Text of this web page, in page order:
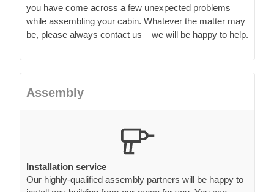
you have come across a few unexpected problems
while assembling your cabin. Whatever the matter may
be, please always contact us – we will be happy to help.
Assembly
Installation service
Our highly-qualified assembly partners will be happy to